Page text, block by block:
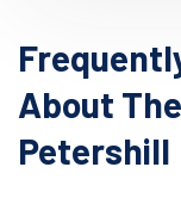
About
Petershill